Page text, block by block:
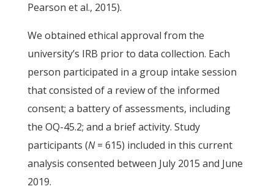
Pearson et al., 2015).
We obtained ethical approval from the
university’s IRB prior to data collection. Each
person participated in a group intake session
that consisted of a review of the informed
consent; a battery of assessments, including
the OQ-45.2; and a brief activity. Study
participants (N= 615) included in this current
analysis consented between July 2015 and June
2019.